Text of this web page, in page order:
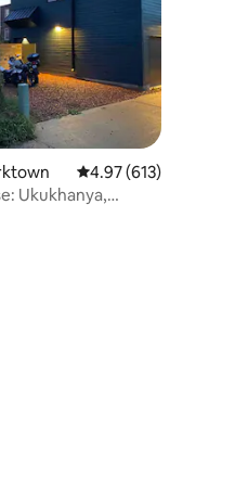
Isilinganiso esingu-
4.97 (613)
Ukukhanya,